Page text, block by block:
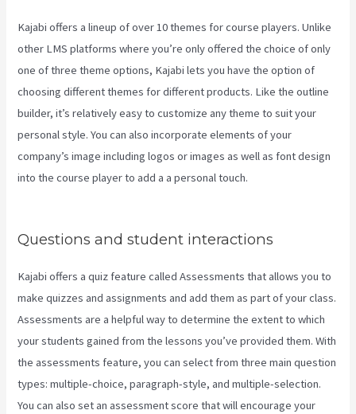
Kajabi offers a lineup of over 10 themes for course players. Unlike
other LMS platforms where you’re only offered the choice of only
one of three theme options, Kajabi lets you have the option of
choosing different themes for different products. Like the outline
builder, it’s relatively easy to customize any theme to suit your
personal style. You can also incorporate elements of your
company’s image including logos or images as well as font design
into the course player to add a a personal touch.
Questions and student interactions
Kajabi offers a quiz feature called Assessments that allows you to
make quizzes and assignments and add them as part of your class.
Assessments are a helpful way to determine the extent to which
your students gained from the lessons you’ve provided them. With
the assessments feature, you can select from three main question
types: multiple-choice, paragraph-style, and multiple-selection.
You can also set an assessment score that will encourage your